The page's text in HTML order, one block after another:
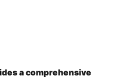
a comprehensive